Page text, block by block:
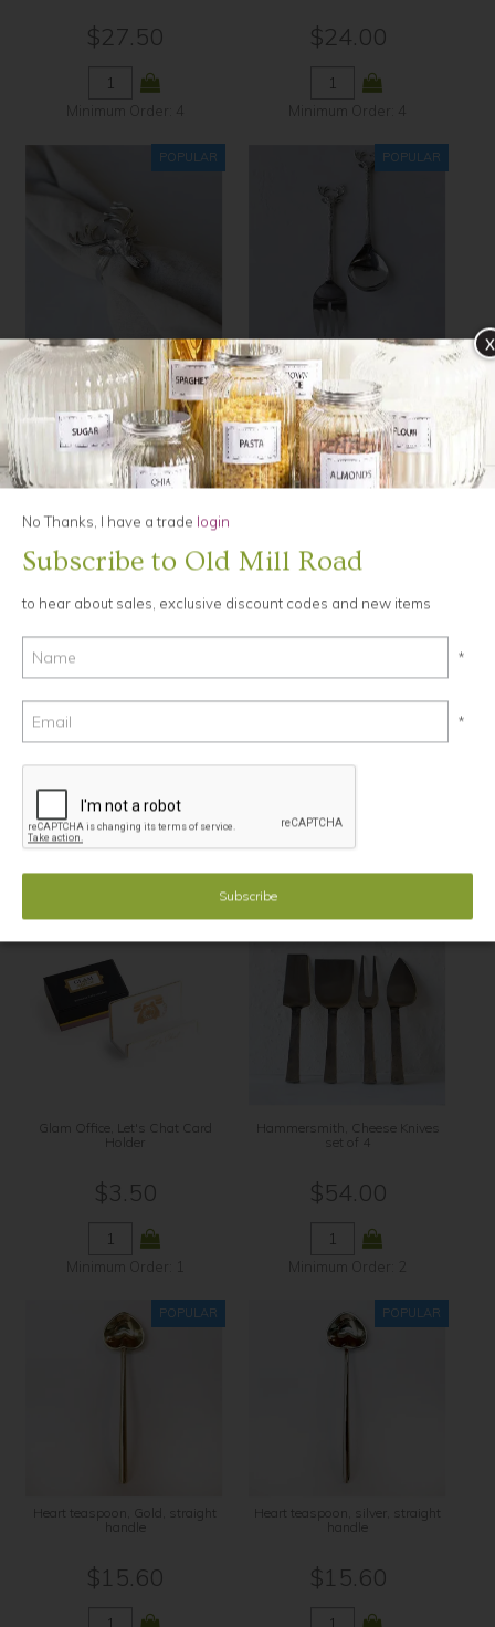
$27.50
Minimum Order: 4
$24.00
Minimum Order: 4
Elk, Napkin Ring, silver
$11.00
Elk, Salad Servers
$54.90
Elk, Spreader
$24.00
From The Forge, Cheese Knives,
Glam Office, Let's Chat Card
Holder
$3.50
Minimum Order: 1
Hammersmith, Cheese Knives
set of 4
$54.00
Minimum Order: 2
Heart teaspoon, Gold, straight
handle
$15.60
Heart teaspoon, silver, straight
handle
$15.60
x
No Thanks, I have a trade login
Subscribe to Old Mill Road
to hear about sales, exclusive discount codes and new items
*
*